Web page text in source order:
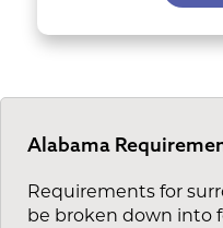
Alabama
Requirements for
be broken down into